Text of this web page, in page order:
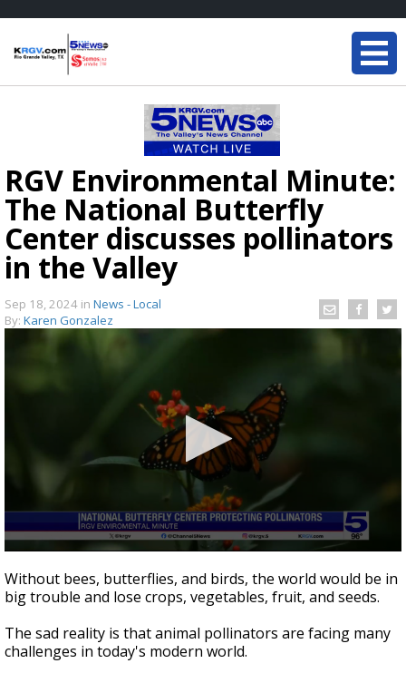
RGV Environmental Minute:
The National Butterfly
Center discusses pollinators
in the Valley
Sep 18, 2024 in News - Local
By: Karen Gonzalez
seconds
of
3
25
seconds
Without bees, butterflies, and birds, the world would be in
big trouble and lose crops, vegetables, fruit, and seeds.
The sad reality is that animal pollinators are facing many
challenges in today's modern world.